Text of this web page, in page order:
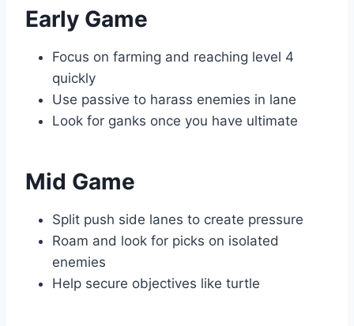
Early Game
Focus on farming and reaching level 4
quickly
Use passive to harass enemies in lane
Look for ganks once you have ultimate
Mid Game
Split push side lanes to create pressure
Roam and look for picks on isolated
enemies
Help secure objectives like turtle